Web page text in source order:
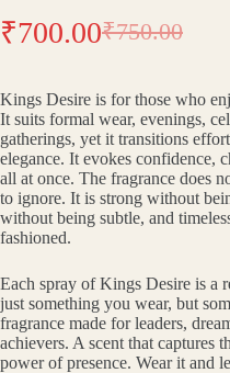
₹750.00
Original
was:
₹750.00.
₹700.00Current
is:
₹700.00.
Kings Desire is for those who
It suits formal wear, evenings,
gatherings, yet it transitions
elegance. It evokes confidence,
all at once. The fragrance does
to ignore. It is strong without
without being subtle, and
fashioned.
Each spray of Kings Desire is a
just something you wear, but
fragrance made for leaders,
achievers. A scent that captures
power of presence. Wear it and